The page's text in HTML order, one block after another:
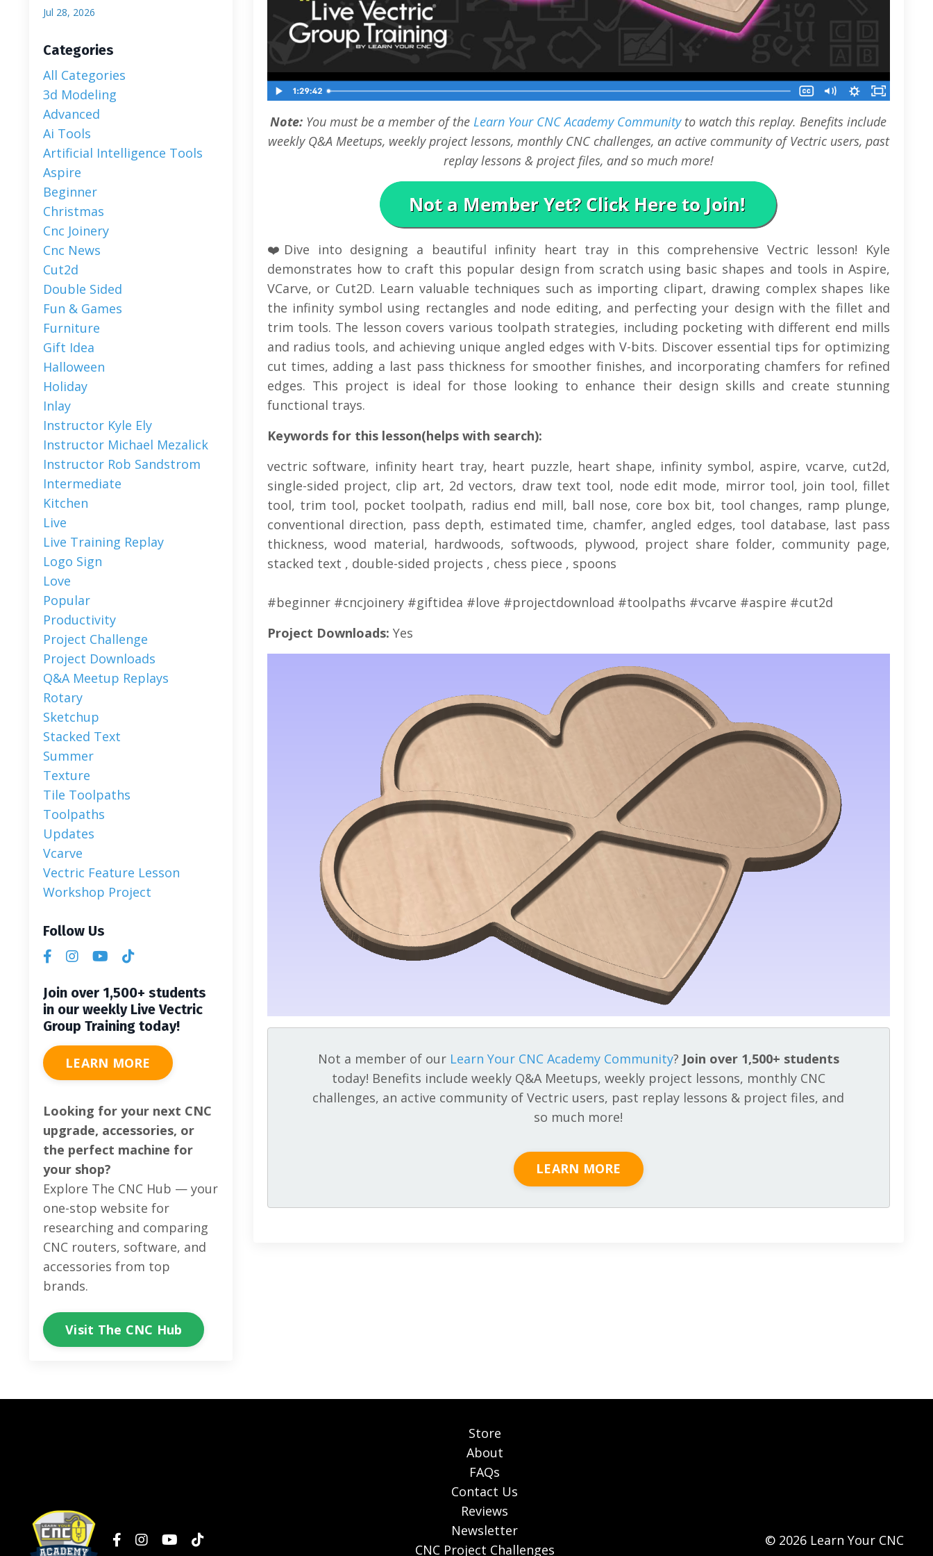
Note: You must be a member of the Learn Your CNC Academy Community to watch this replay. Benefits include
weekly Q&A Meetups, weekly project lessons, monthly CNC challenges, an active community of Vectric users, past
replay lessons & project files, and so much more!
❤️Dive into designing a beautiful infinity heart tray in this comprehensive Vectric lesson! Kyle
demonstrates how to craft this popular design from scratch using basic shapes and tools in Aspire,
VCarve, or Cut2D. Learn valuable techniques such as importing clipart, drawing complex shapes like
the infinity symbol using rectangles and node editing, and perfecting your design with the fillet and
trim tools. The lesson covers various toolpath strategies, including pocketing with different end mills
and radius tools, and achieving unique angled edges with V-bits. Discover essential tips for optimizing
cut times, adding a last pass thickness for smoother finishes, and incorporating chamfers for refined
edges. This project is ideal for those looking to enhance their design skills and create stunning
functional trays.
Keywords for this lesson(helps with search):
vectric software, infinity heart tray, heart puzzle, heart shape, infinity symbol, aspire, vcarve, cut2d,
single-sided project, clip art, 2d vectors, draw text tool, node edit mode, mirror tool, join tool, fillet
tool, trim tool, pocket toolpath, radius end mill, ball nose, core box bit, tool changes, ramp plunge,
conventional direction, pass depth, estimated time, chamfer, angled edges, tool database, last pass
thickness, wood material, hardwoods, softwoods, plywood, project share folder, community page,
stacked text , double-sided projects , chess piece , spoons
#beginner #cncjoinery #giftidea #love #projectdownload #toolpaths #vcarve #aspire #cut2d
Project Downloads: Yes
Not a member of our Learn Your CNC Academy Community? Join over 1,500+ students
today! Benefits include weekly Q&A Meetups, weekly project lessons, monthly CNC
challenges, an active community of Vectric users, past replay lessons & project files, and
so much more!
LEARN MORE
Jul 28, 2026
Categories
All Categories
3d Modeling
Advanced
Ai Tools
Artificial Intelligence Tools
Aspire
Beginner
Christmas
Cnc Joinery
Cnc News
Cut2d
Double Sided
Fun & Games
Furniture
Gift Idea
Halloween
Holiday
Inlay
Instructor Kyle Ely
Instructor Michael Mezalick
Instructor Rob Sandstrom
Intermediate
Kitchen
Live
Live Training Replay
Logo Sign
Love
Popular
Productivity
Project Challenge
Project Downloads
Q&a Meetup Replays
Rotary
Sketchup
Stacked Text
Summer
Texture
Tile Toolpaths
Toolpaths
Updates
Vcarve
Vectric Feature Lesson
Workshop Project
Follow Us
Join over 1,500+ students
in our weekly Live Vectric
Group Training today!
LEARN MORE
Looking for your next CNC
upgrade, accessories, or
the perfect machine for
your shop?
Explore The CNC Hub — your
one-stop website for
researching and comparing
CNC routers, software, and
accessories from top
brands.
Visit The CNC Hub
Store
About
FAQs
Contact Us
Reviews
Newsletter
CNC Project Challenges
© 2026 Learn Your CNC